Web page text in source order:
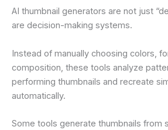
AI thumbnail generators are not just
are decision-making systems.
Instead of manually choosing colors,
composition, these tools analyze
performing thumbnails and recreate
automatically.
Some tools generate thumbnails from